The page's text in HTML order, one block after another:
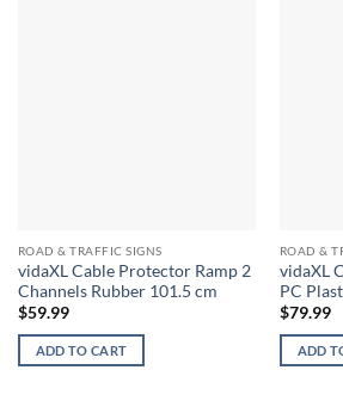
ROAD & TRAFFIC SIGNS
vidaXL Cable Protector Ramp 2
Channels Rubber 101.5 cm
$59.99
ADD TO CART
ROAD &
vidaXL
PC
$79.99
ADD